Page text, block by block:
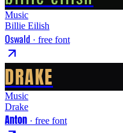
Music
Billie Eilish
Oswald · free font
DRAKE
Music
Drake
Anton · free font